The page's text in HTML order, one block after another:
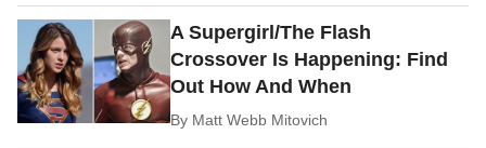
A Supergirl/The Flash
Crossover Is Happening: Find
Out How And When
By Matt Webb Mitovich